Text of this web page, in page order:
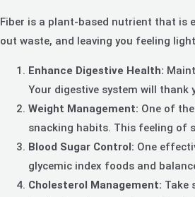
Fiber is a plant-based nutrient that is
out waste, and leaving you feeling
Enhance Digestive Health:
Your digestive system will
Weight Management: One of
snacking habits. This feeling of
Blood Sugar Control: One
glycemic index foods and
Cholesterol Management: Take